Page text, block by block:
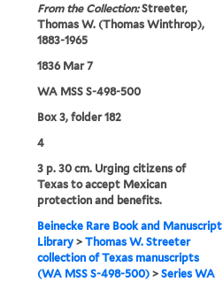
From the Collection:Streeter,
Thomas W. (Thomas Winthrop),
1883-1965
1836 Mar 7
WA MSS S-498-500
Box 3, folder 182
4
3 p. 30 cm. Urging citizens of
Texas to accept Mexican
protection and benefits.
Beinecke Rare Book and Manuscript
Library> Thomas W. Streeter
collection of Texas manuscripts
(WA MSS S-498-500)> Series WA